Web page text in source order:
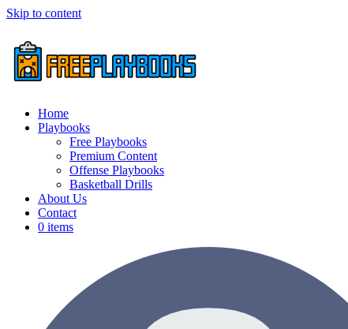
Skip to content
Home
Playbooks
Free Playbooks
Premium Content
Offense Playbooks
Basketball Drills
About Us
Contact
0 items